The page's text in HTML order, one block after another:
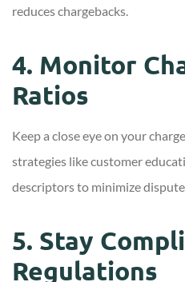
reduces chargebacks.
4. Monitor
Ratios
Keep a close eye on your
strategies like customer
descriptors to minimize
5. Stay
Regulations